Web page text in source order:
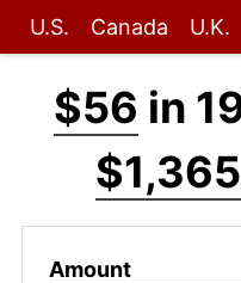
U.S. Canada U.K.
$56 in
Amount